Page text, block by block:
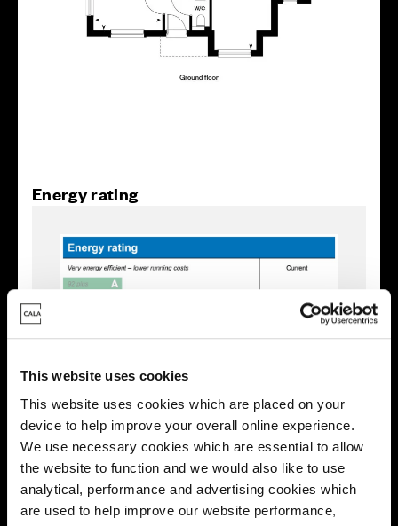
This website uses cookies
This website uses cookies which are placed on your
device to help improve your overall online experience.
We use necessary cookies which are essential to allow
the website to function and we would also like to use
analytical, performance and advertising cookies which
are used to help improve our website performance,
Energy rating
Enquire about this plot